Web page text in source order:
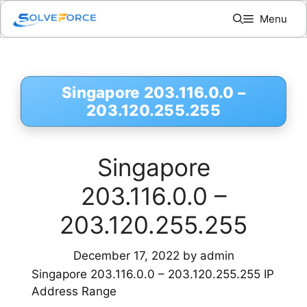
Skip
content
Menu
Singapore 203.116.0.0 –
203.120.255.255
Singapore
203.116.0.0 –
203.120.255.255
December 17, 2022 by admin
Singapore 203.116.0.0 – 203.120.255.255 IP
Address Range